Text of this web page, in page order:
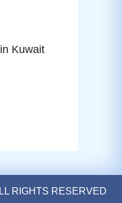
Kuwait
RIGHTS RESERVED